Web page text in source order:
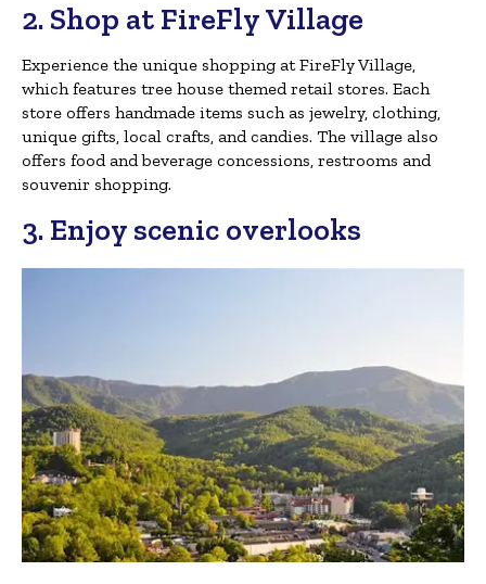
2. Shop at FireFly Village
Experience the unique shopping at FireFly Village,
which features tree house themed retail stores. Each
store offers handmade items such as jewelry, clothing,
unique gifts, local crafts, and candies. The village also
offers food and beverage concessions, restrooms and
souvenir shopping.
3. Enjoy scenic overlooks